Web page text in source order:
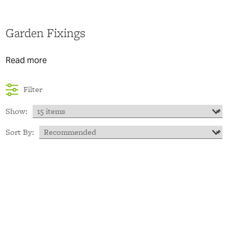
Garden Fixings
Read more
Filter
Show:
Sort By: